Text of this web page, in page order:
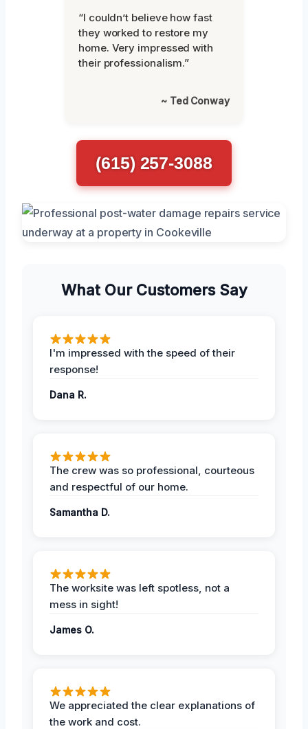
“I couldn’t believe how fast
they worked to restore my
home. Very impressed with
their professionalism.”
~ Ted Conway
(615) 257-3088
What Our Customers Say
I'm impressed with the speed of their
response!
Dana R.
The crew was so professional, courteous
and respectful of our home.
Samantha D.
The worksite was left spotless, not a
mess in sight!
James O.
We appreciated the clear explanations of
the work and cost.